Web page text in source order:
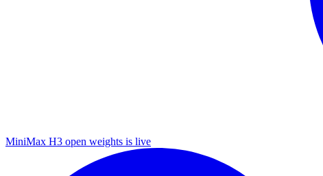
MiniMax H3 open weights is live